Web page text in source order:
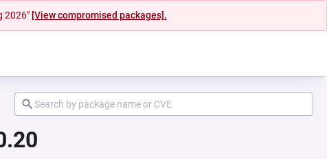
2026" [View compromised packages].